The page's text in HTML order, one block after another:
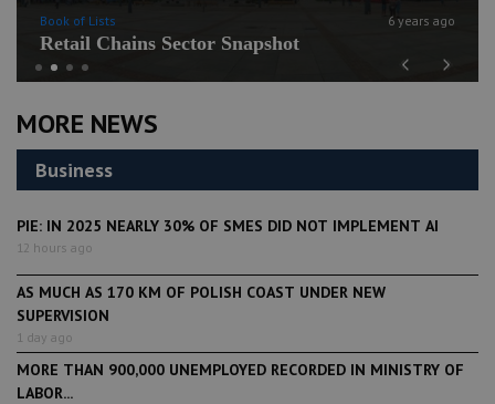
MORE NEWS
Business
PIE: IN 2025 NEARLY 30% OF SMES DID NOT IMPLEMENT AI
12 hours ago
AS MUCH AS 170 KM OF POLISH COAST UNDER NEW
SUPERVISION
1 day ago
MORE THAN 900,000 UNEMPLOYED RECORDED IN MINISTRY OF
LABOR...
Previous
Book of Lists 6 years ago
Retail Chains Sector Snapshot
Next